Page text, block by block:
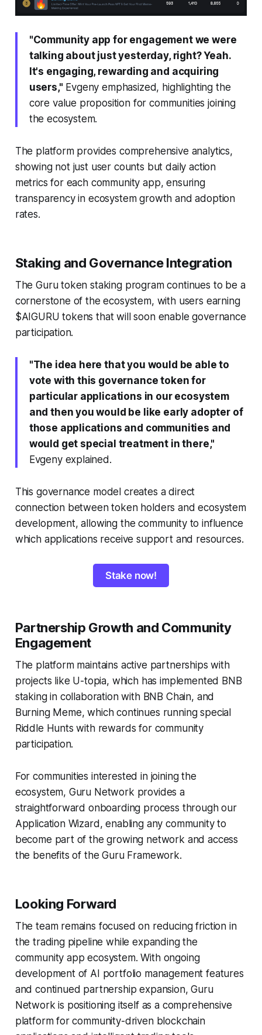
"Community app for engagement we were
talking about just yesterday, right? Yeah.
It's engaging, rewarding and acquiring
users," Evgeny emphasized, highlighting the
core value proposition for communities joining
the ecosystem.
The platform provides comprehensive analytics,
showing not just user counts but daily action
metrics for each community app, ensuring
transparency in ecosystem growth and adoption
rates.
Staking and Governance Integration
The Guru token staking program continues to be a
cornerstone of the ecosystem, with users earning
$AIGURU tokens that will soon enable governance
participation.
"The idea here that you would be able to
vote with this governance token for
particular applications in our ecosystem
and then you would be like early adopter of
those applications and communities and
would get special treatment in there,"
Evgeny explained.
This governance model creates a direct
connection between token holders and ecosystem
development, allowing the community to influence
which applications receive support and resources.
Stake now!
Partnership Growth and Community
Engagement
The platform maintains active partnerships with
projects like U-topia, which has implemented BNB
staking in collaboration with BNB Chain, and
Burning Meme, which continues running special
Riddle Hunts with rewards for community
participation.
For communities interested in joining the
ecosystem, Guru Network provides a
straightforward onboarding process through our
Application Wizard, enabling any community to
become part of the growing network and access
the benefits of the Guru Framework.
Looking Forward
The team remains focused on reducing friction in
the trading pipeline while expanding the
community app ecosystem. With ongoing
development of AI portfolio management features
and continued partnership expansion, Guru
Network is positioning itself as a comprehensive
platform for community-driven blockchain